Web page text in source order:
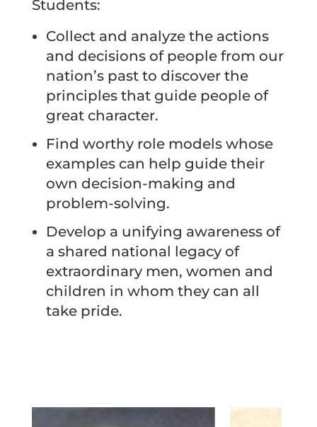
Students:
Collect and analyze the actions
and decisions of people from our
nation’s past to discover the
principles that guide people of
great character.
Find worthy role models whose
examples can help guide their
own decision-making and
problem-solving.
Develop a unifying awareness of
a shared national legacy of
extraordinary men, women and
children in whom they can all
take pride.